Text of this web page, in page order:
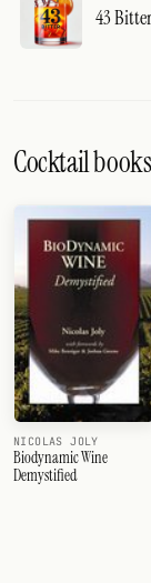
43
Cocktail books
NICOLAS JOLY
Biodynamic Wine
Demystified